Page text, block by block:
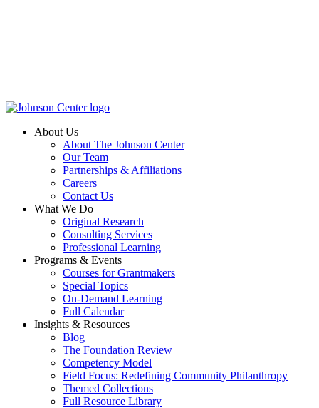
About Us
About The Johnson Center
Our Team
Partnerships & Affiliations
Careers
Contact Us
What We Do
Original Research
Consulting Services
Professional Learning
Programs & Events
Courses for Grantmakers
Special Topics
On-Demand Learning
Full Calendar
Insights & Resources
Blog
The Foundation Review
Competency Model
Field Focus: Redefining Community Philanthropy
Themed Collections
Full Resource Library